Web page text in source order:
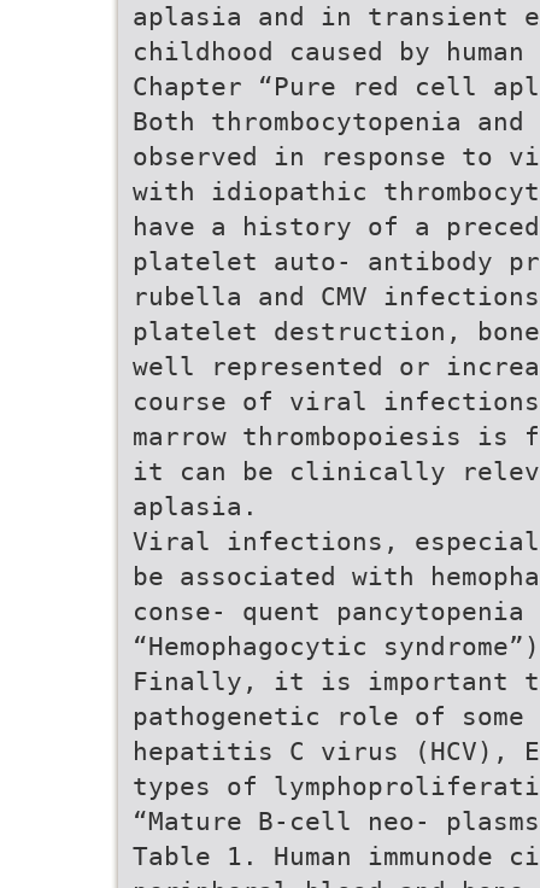
aplasia and in transient
childhood caused by
Chapter “Pure red cell
Both thrombocytopenia
observed in response to
with idiopathic
have a history of a
platelet auto- antibody
rubella and CMV
platelet destruction, bone
well represented or
course of viral
marrow thrombopoiesis
it can be clinically
aplasia.
Viral infections,
be associated with
conse- quent pancytopenia
“Hemophagocytic
Finally, it is important
pathogenetic role of
hepatitis C virus (HCV),
types of
“Mature B-cell neo-
Table 1. Human